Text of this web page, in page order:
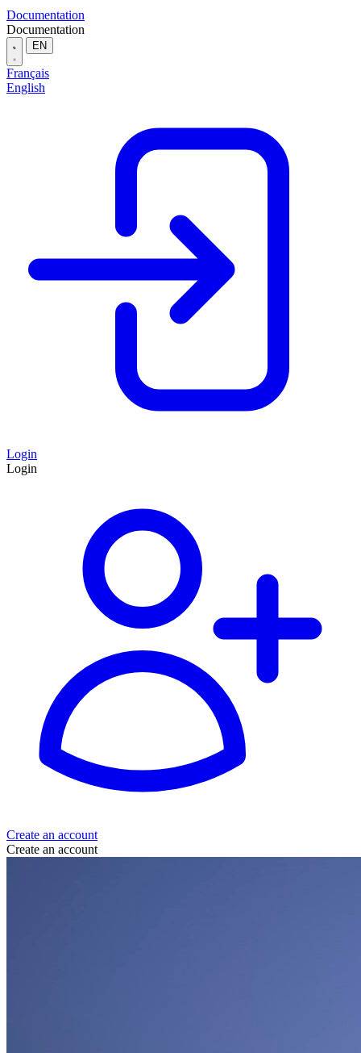
Documentation
Documentation
EN
Français
English
Login
Login
Create an account
Create an account